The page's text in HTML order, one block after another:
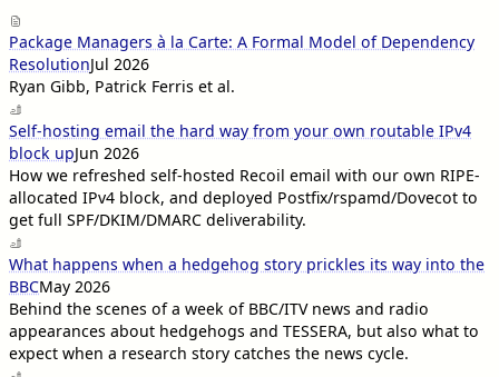
Package Managers à la Carte: A Formal Model of Dependency
ResolutionJul 2026
Ryan Gibb, Patrick Ferris et al.
Self-hosting email the hard way from your own routable IPv4
block upJun 2026
How we refreshed self-hosted Recoil email with our own RIPE-
allocated IPv4 block, and deployed Postfix/rspamd/Dovecot to
get full SPF/DKIM/DMARC deliverability.
What happens when a hedgehog story prickles its way into the
BBCMay 2026
Behind the scenes of a week of BBC/ITV news and radio
appearances about hedgehogs and TESSERA, but also what to
expect when a research story catches the news cycle.